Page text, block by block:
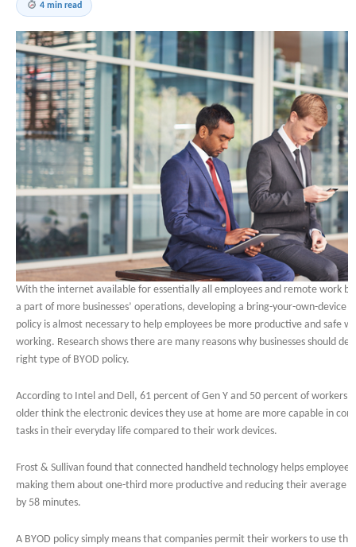
4 min read
With the internet available for essentially all employees and remote work
a part of more businesses’ operations, developing a bring-your-own-device
policy is almost necessary to help employees be more productive and safe
working. Research shows there are many reasons why businesses should
right type of BYOD policy.
According to Intel and Dell, 61 percent of Gen Y and 50 percent of workers
older think the electronic devices they use at home are more capable in
tasks in their everyday life compared to their work devices.
Frost & Sullivan found that connected handheld technology helps employees,
making them about one-third more productive and reducing their average
by 58 minutes.
A BYOD policy simply means that companies permit their workers to use